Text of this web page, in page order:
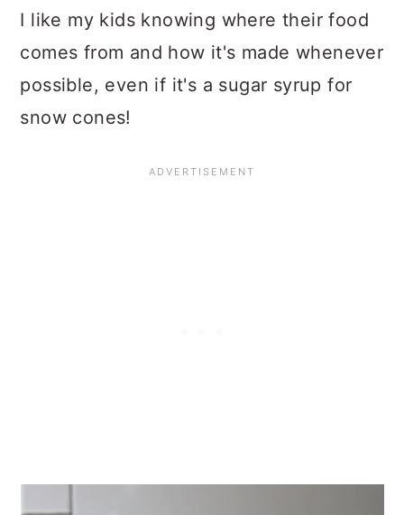
I like my kids knowing where their food
comes from and how it's made whenever
possible, even if it's a sugar syrup for
snow cones!